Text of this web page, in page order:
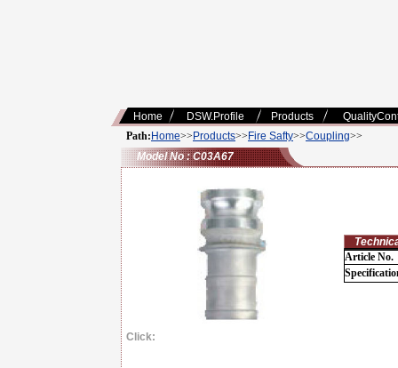
Home DSW.Profile Products
Path: Home>> Products>> Fire Safty>>Coupling>>
Model No : C03A67
Article No.
Click: